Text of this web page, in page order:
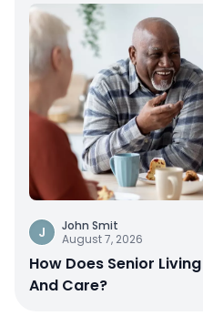
J
John Smit
August 7, 2026
How Does Senior
And Care?